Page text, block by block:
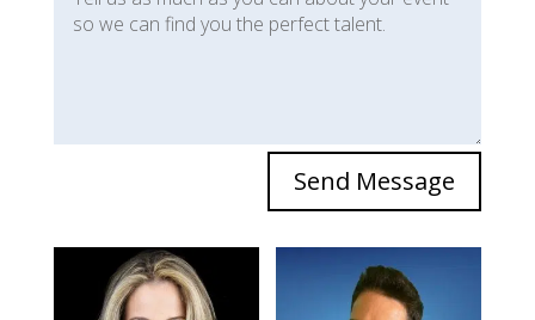
Send Message